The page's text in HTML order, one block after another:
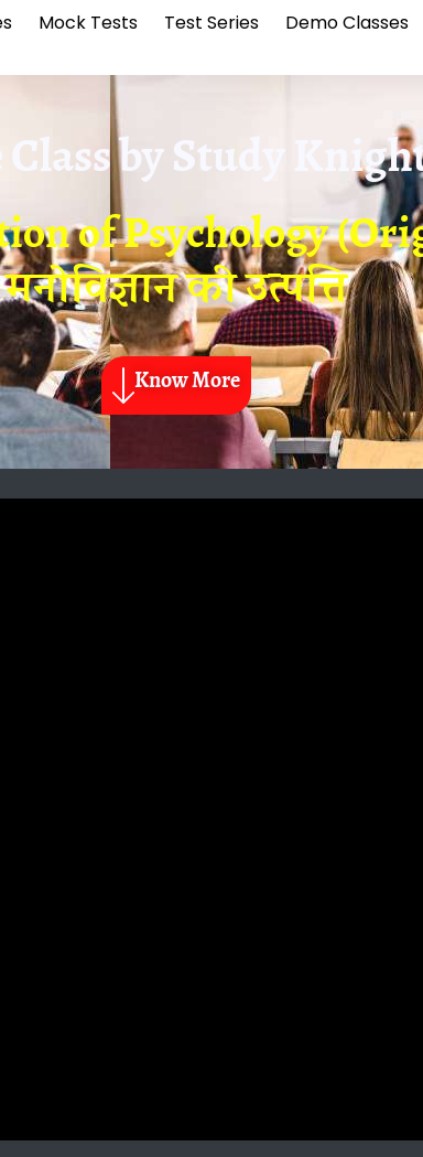
Mock Tests Test Series Demo Classes
Class byStudy
of Psychology
मनोविज्ञान की उत्पत्ति
Know More